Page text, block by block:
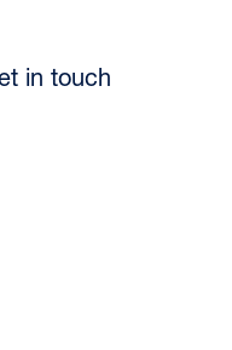
in touch